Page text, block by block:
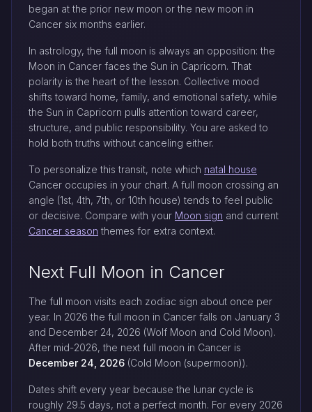
began at the prior new moon or the new moon in
Cancer six months earlier.
In astrology, the full moon is always an opposition: the
Moon in Cancer faces the Sun in Capricorn. That
polarity is the heart of the lesson. Collective mood
shifts toward home, family, and emotional safety, while
the Sun in Capricorn pulls attention toward career,
structure, and public responsibility. You are asked to
hold both truths without canceling either.
To personalize this transit, note which natal house
Cancer occupies in your chart. A full moon crossing an
angle (1st, 4th, 7th, or 10th house) tends to feel public
or decisive. Compare with your Moon sign and current
Cancer season themes for extra context.
Next Full Moon in Cancer
The full moon visits each zodiac sign about once per
year. In 2026 the full moon in Cancer falls on January 3
and December 24, 2026 (Wolf Moon and Cold Moon).
After mid-2026, the next full moon in Cancer is
December 24, 2026 (Cold Moon (supermoon)).
Dates shift every year because the lunar cycle is
roughly 29.5 days, not a perfect month. For every 2026